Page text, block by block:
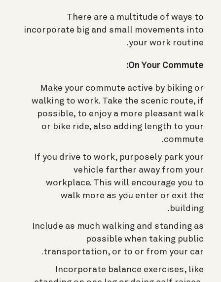
There are a multitude of ways to
incorporate big and small movements into
your work routine.
On Your Commute:
Make your commute active by biking or
walking to work. Take the scenic route, if
possible, to enjoy a more pleasant walk
or bike ride, also adding length to your
commute.
If you drive to work, purposely park your
vehicle farther away from your
workplace. This will encourage you to
walk more as you enter or exit the
building.
Include as much walking and standing as
possible when taking public
transportation, or to or from your car.
Incorporate balance exercises, like